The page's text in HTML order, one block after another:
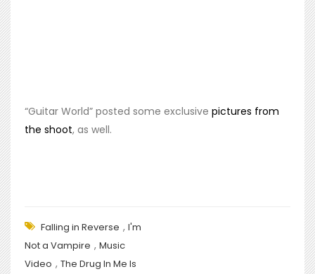
“Guitar World” posted some exclusive pictures from
the shoot, as well.
Falling in Reverse , I'm
Not a Vampire , Music
Video , The Drug In Me Is